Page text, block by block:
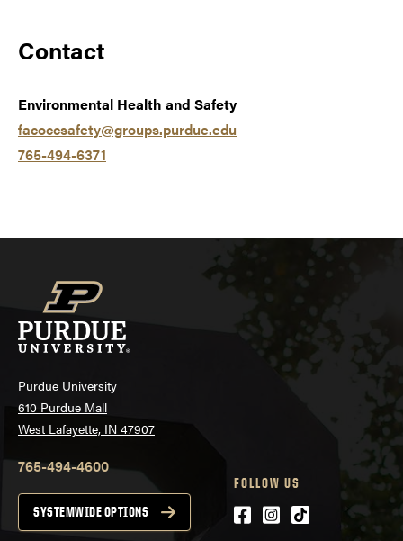
Contact
Environmental Health and Safety
facoccsafety@groups.purdue.edu
765-494-6371
Purdue University
610 Purdue Mall
West Lafayette, IN 47907
765-494-4600
SYSTEMWIDE OPTIONS
FOLLOW US
Facebook
Instagram
tiktok